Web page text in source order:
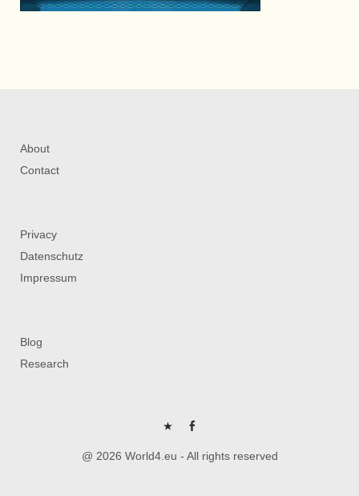
About
Contact
Privacy
Datenschutz
Impressum
Blog
Research
P FB
@ 2026 World4.eu - All rights reserved